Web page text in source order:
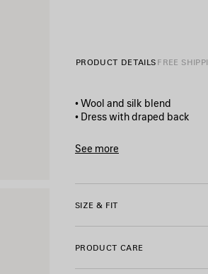
PRODUCT DETAILS FREE
• Wool and silk blend
• Dress with draped back
• Sleeveless
• Bow detail at the front waist
• Draped cowl back
• Invisible zip and hook
• 1 back slit
See more
SIZE & FIT
PRODUCT CARE